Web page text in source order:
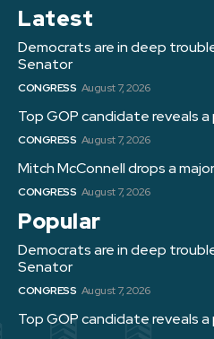
Latest
Democrats are in deep
Senator
CONGRESS August 7, 2026
Top GOP candidate reveals
CONGRESS August 7, 2026
Mitch McConnell drops a
CONGRESS August 7, 2026
Popular
Democrats are in deep
Senator
CONGRESS August 7, 2026
Top GOP candidate reveals